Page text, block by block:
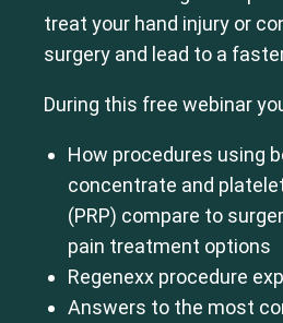
treat your hand injury or
surgery and lead to a
During this free webinar
How procedures using
concentrate and
(PRP) compare to
pain treatment options
Regenexx procedure
Answers to the most